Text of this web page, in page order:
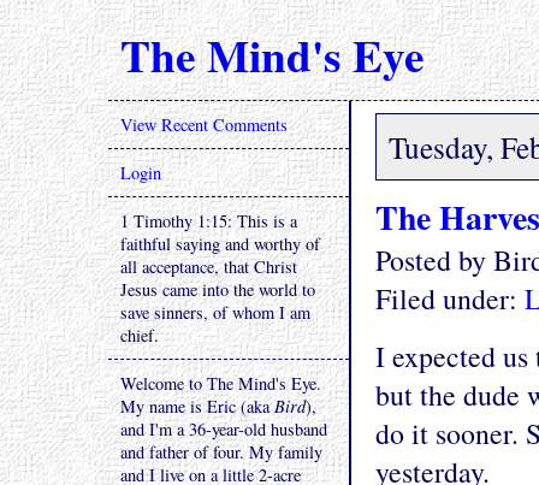
The Mind's Eye
Tuesday,
The
Posted by
Filed under:
I expected
but the dude
do it sooner.
yesterday.
View Recent Comments
Login
1 Timothy 1:15: This is a
faithful saying and worthy of
all acceptance, that Christ
Jesus came into the world to
save sinners, of whom I am
chief.
Welcome to The Mind's Eye.
My name is Eric (akaBird),
and I'm a 36-year-old husband
and father of four. My family
and I live on a little 2-acre